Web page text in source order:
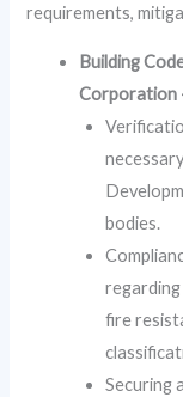
requirements,
Building
Corporation
bodies.
fire
Securing